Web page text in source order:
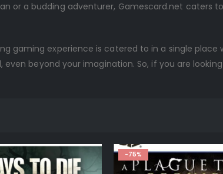
or a budding adventurer, Gamescard.net caters
gaming experience is catered to in a single
beyond your imagination. So, if you are
-75%